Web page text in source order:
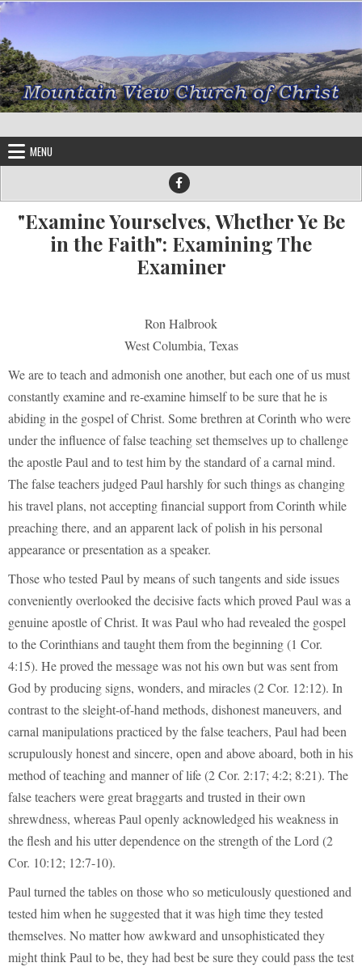
Skip to content
MENU
"Examine Yourselves, Whether Ye Be
in the Faith": Examining The
Examiner
Ron Halbrook
West Columbia, Texas
We are to teach and admonish one another, but each one of us must
constantly examine and re-examine himself to be sure that he is
abiding in the gospel of Christ. Some brethren at Corinth who were
under the influence of false teaching set themselves up to challenge
the apostle Paul and to test him by the standard of a carnal mind.
The false teachers judged Paul harshly for such things as changing
his travel plans, not accepting financial support from Corinth while
preaching there, and an apparent lack of polish in his personal
appearance or presentation as a speaker.
Those who tested Paul by means of such tangents and side issues
conveniently overlooked the decisive facts which proved Paul was a
genuine apostle of Christ. It was Paul who had revealed the gospel
to the Corinthians and taught them from the beginning (1 Cor.
4:15). He proved the message was not his own but was sent from
God by producing signs, wonders, and miracles (2 Cor. 12:12). In
contrast to the sleight-of-hand methods, dishonest maneuvers, and
carnal manipulations practiced by the false teachers, Paul had been
scrupulously honest and sincere, open and above aboard, both in his
method of teaching and manner of life (2 Cor. 2:17; 4:2; 8:21). The
false teachers were great braggarts and trusted in their own
shrewdness, whereas Paul openly acknowledged his weakness in
the flesh and his utter dependence on the strength of the Lord (2
Cor. 10:12; 12:7-10).
Paul turned the tables on those who so meticulously questioned and
tested him when he suggested that it was high time they tested
themselves. No matter how awkward and unsophisticated they
might think Paul to be, they had best be sure they could pass the test